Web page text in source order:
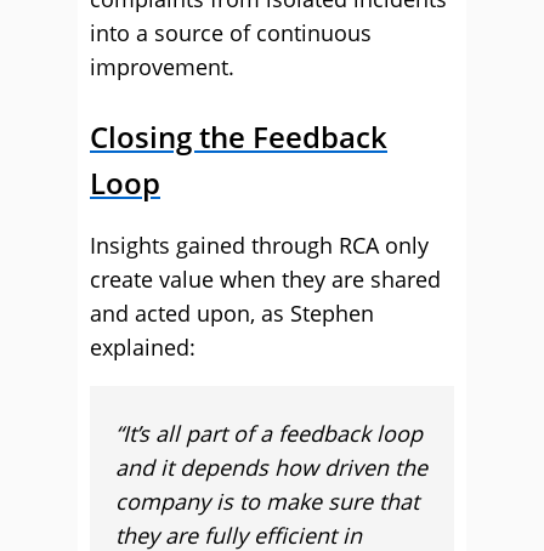
into a source of continuous
improvement.
Closing the Feedback
Loop
Insights gained through RCA only
create value when they are shared
and acted upon, as Stephen
explained:
“It’s all part of a feedback loop
and it depends how driven the
company is to make sure that
they are fully efficient in